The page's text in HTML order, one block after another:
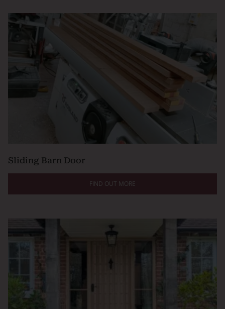
Sliding Barn Door
FIND OUT MORE